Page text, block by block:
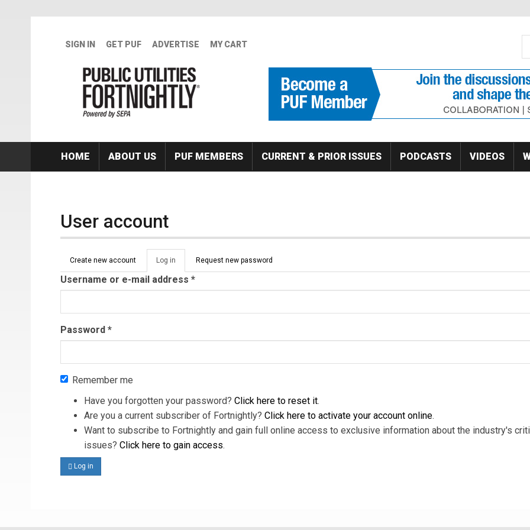
SIGN IN GET PUF ADVERTISE MY CART
HOME ABOUT US PUF MEMBERS CURRENT & PRIOR ISSUES PODCASTS VIDEOS
User account
Primary tabs
Create new account Log in (active
tab)
Request new password
Username or e-mail address *
Password *
Remember me
Have you forgotten your password? Click here to reset it.
Are you a current subscriber of Fortnightly? Click here to activate your account online.
Want to subscribe to Fortnightly and gain full online access to exclusive information about the industry's
issues? Click here to gain access.
Log in